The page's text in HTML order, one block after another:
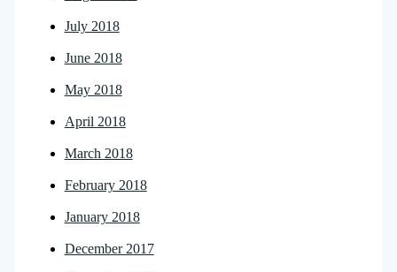
July 2018
June 2018
May 2018
April 2018
March 2018
February 2018
January 2018
December 2017